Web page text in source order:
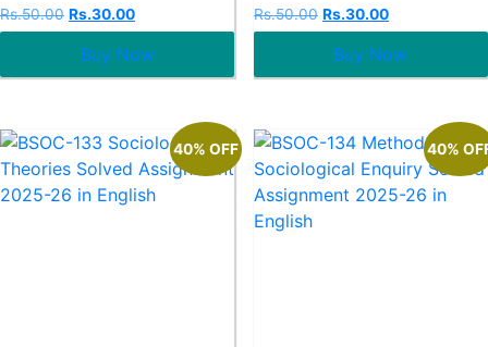
Rated
0
out
Rs.50.00 Rs.30.00
Buy Now
Rated
0
out
Rs.50.00 Rs.30.00
Buy Now
40% OFF 40%